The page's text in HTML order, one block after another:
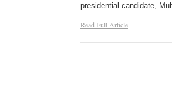
presidential candidate,
Read Full Article